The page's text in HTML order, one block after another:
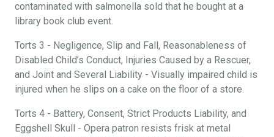
contaminated with salmonella sold that he bought at a
library book club event.
Torts 3 - Negligence, Slip and Fall, Reasonableness of
Disabled Child’s Conduct, Injuries Caused by a Rescuer,
and Joint and Several Liability - Visually impaired child is
injured when he slips on a cake on the floor of a store.
Torts 4 - Battery, Consent, Strict Products Liability, and
Eggshell Skull - Opera patron resists frisk at metal